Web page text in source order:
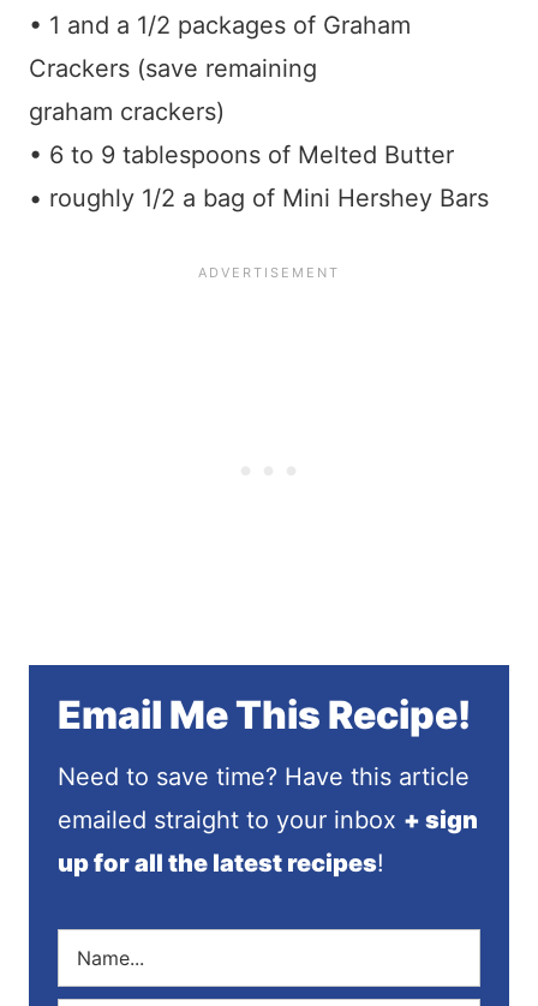
• 1 and a 1/2 packages of Graham
Crackers (save remaining
graham crackers)
• 6 to 9 tablespoons of Melted Butter
• roughly 1/2 a bag of Mini Hershey Bars
Email Me This Recipe!
Need to save time? Have this article
emailed straight to your inbox + sign
up for all the latest recipes!
N
m